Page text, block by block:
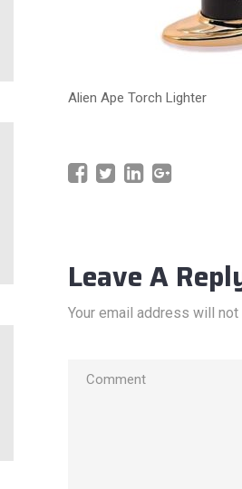
Alien Ape Torch Lighter
Leave A
Your email address will